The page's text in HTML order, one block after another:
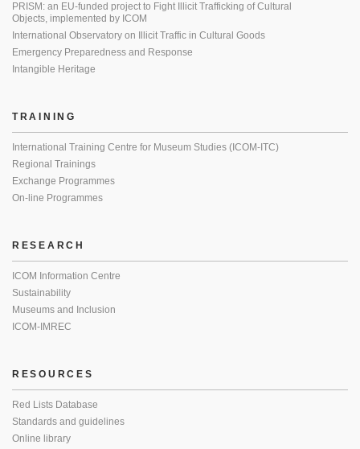
PRISM: an EU-funded project to Fight Illicit Trafficking of Cultural
Objects, implemented by ICOM
International Observatory on Illicit Traffic in Cultural Goods
Emergency Preparedness and Response
Intangible Heritage
TRAINING
International Training Centre for Museum Studies (ICOM-ITC)
Regional Trainings
Exchange Programmes
On-line Programmes
RESEARCH
ICOM Information Centre
Sustainability
Museums and Inclusion
ICOM-IMREC
RESOURCES
Red Lists Database
Standards and guidelines
Online library